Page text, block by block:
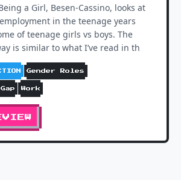
a Girl, Besen-Cassino, looks at
in the teenage years
of teenage girls vs boys. The
is similar to what I’ve read in th
Gender Roles
Work